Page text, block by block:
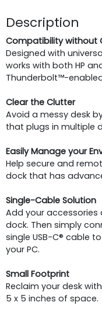
Description
Compatibilitywithout
Designed with
works with both HP
Thunderbolt™-
Clear the Clutter
Avoid a messy desk
that plugs in multiple
Easily Manage your
Help secure and
dock that has
Single-Cable Solution
Add your
dock. Then simply
single USB-C® cable
your PC.
Small Footprint
Reclaim your desk
5 x 5 inches of space.